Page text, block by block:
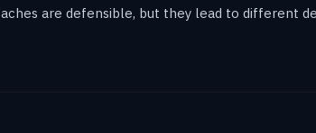
are defensible, but they lead to different